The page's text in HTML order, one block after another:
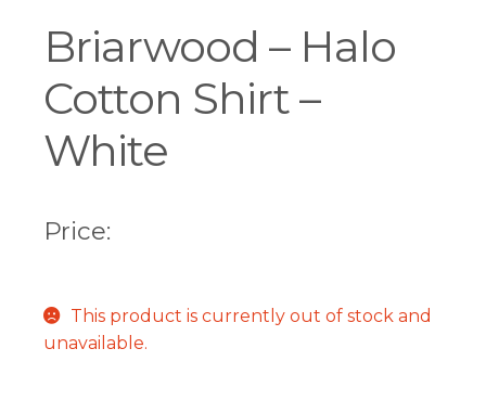
Briarwood – Halo
Cotton Shirt –
White
Price:
This product is currently out of stock and
unavailable.